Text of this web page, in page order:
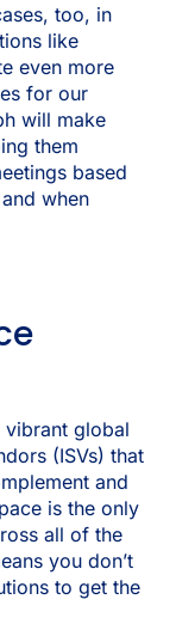
too, in
like
even more
for our
will make
them
based
when
vibrant global
(ISVs) that
and
is the only
all of the
you don’t
to get the